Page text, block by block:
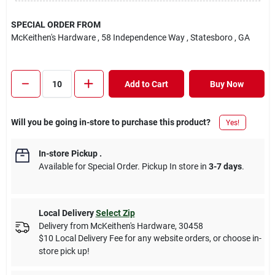
SPECIAL ORDER FROM
McKeithen's Hardware , 58 Independence Way , Statesboro , GA
Add to Cart Buy Now
Will you be going in-store to purchase this product? Yes!
In-store Pickup.
Available for Special Order. Pickup In store in 3-7 days.
Local Delivery Select Zip
Delivery from McKeithen's Hardware, 30458
$10 Local Delivery Fee for any website orders, or choose in-
store pick up!